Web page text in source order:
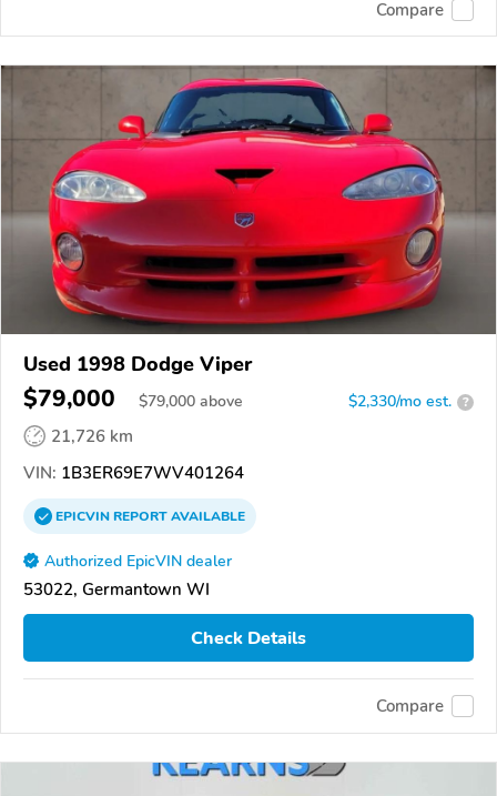
Compare
Used 1998 Dodge Viper
$79,000 $79,000 above $2,330/mo est. ?
21,726 km
VIN: 1B3ER69E7WV401264
EPICVINREPORTAVAILABLE
Authorized EpicVIN dealer
53022, Germantown WI
Check Details
Compare